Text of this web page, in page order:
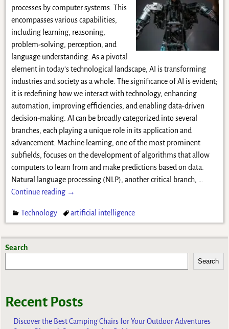
processes by computer systems. This
encompasses various capabilities,
including learning, reasoning,
problem-solving, perception, and
language understanding. As a pivotal
element in today’s technological landscape, AI is transforming
industries and society as a whole. The significance of AI is evident;
it is redefining how we interact with technology, enhancing
automation, improving efficiencies, and enabling data-driven
decision-making. AI can be broadly categorized into several
branches, each playing a unique role in its application and
advancement. Machine learning, one of the most prominent
subfields, focuses on the development of algorithms that allow
computers to learn from and make predictions based on data.
Natural language processing (NLP), another critical branch,
Continue reading →
Technology artificial intelligence
Search
Search
Recent Posts
Discover the Best Camping Chairs for Your Outdoor Adventures